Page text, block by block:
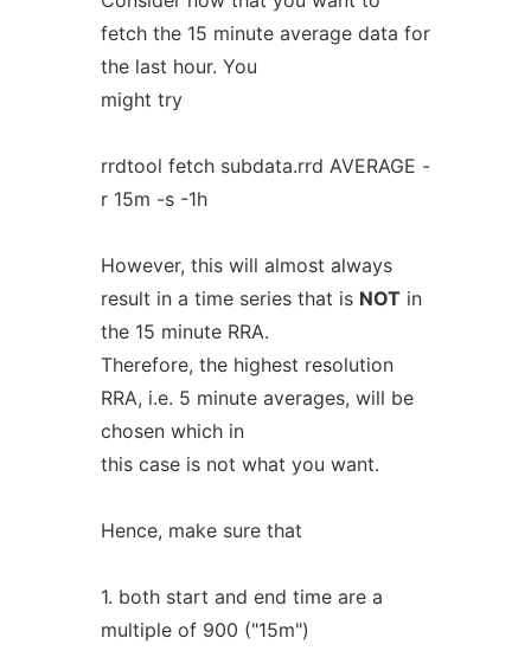
fetch the 15 minute average data for
the last hour. You
might try
rrdtool fetch subdata.rrd AVERAGE -
r 15m -s -1h
However, this will almost always
result in a time series that is NOT in
the 15 minute RRA.
Therefore, the highest resolution
RRA, i.e. 5 minute averages, will be
chosen which in
this case is not what you want.
Hence, make sure that
1. both start and end time are a
multiple of 900 ("15m")